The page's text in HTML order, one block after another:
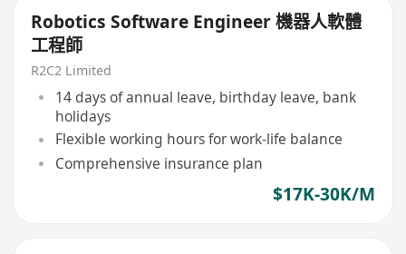
Robotics Software Engineer 機器人軟體
工程師
R2C2 Limited
14 days of annual leave, birthday leave, bank
holidays
Flexible working hours for work-life balance
Comprehensive insurance plan
$17K-30K/M